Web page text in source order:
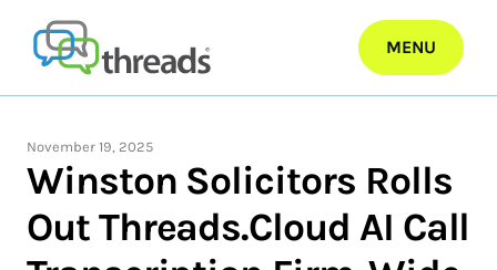
content
MENU
November 19, 2025
Winston Solicitors Rolls
Out Threads.Cloud AI Call